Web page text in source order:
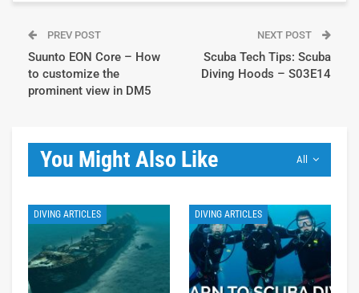
PREV POST
Suunto EON Core – How
to customize the
prominent view in DM5
NEXT POST
Scuba Tech Tips: Scuba
Diving Hoods – S03E14
All
You Might Also Like
DIVING ARTICLES DIVING ARTICLES